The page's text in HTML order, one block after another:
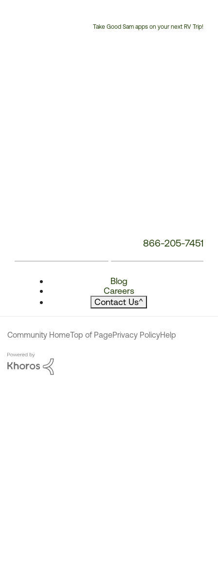
Take Good Sam apps on your next RV Trip!
866-205-7451
Blog
Careers
Contact Us^
Community HomeTop of PagePrivacy PolicyHelp